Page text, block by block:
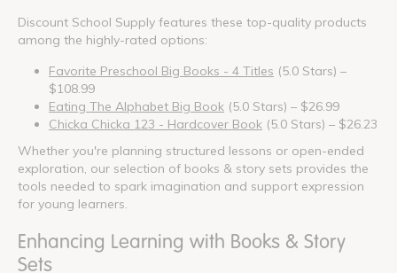
Discount School Supply features these top-quality products
among the highly-rated options:
Favorite Preschool Big Books - 4 Titles (5.0 Stars) –
$108.99
Eating The Alphabet Big Book (5.0 Stars) – $26.99
Chicka Chicka 123 - Hardcover Book (5.0 Stars) – $26.23
Whether you're planning structured lessons or open-ended
exploration, our selection of books & story sets provides the
tools needed to spark imagination and support expression
for young learners.
Enhancing Learning with Books & Story
Sets